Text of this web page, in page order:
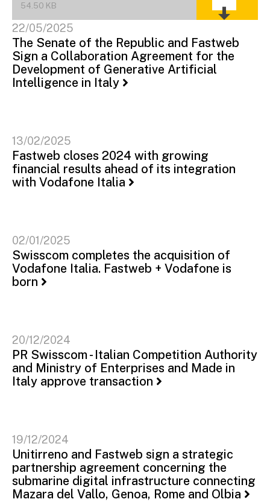
54.50 KB
22/05/2025
The Senate of the Republic and Fastweb
Sign a Collaboration Agreement for the
Development of Generative Artificial
Intelligence in Italy
13/02/2025
Fastweb closes 2024 with growing
financial results ahead of its integration
with Vodafone Italia
02/01/2025
Swisscom completes the acquisition of
Vodafone Italia. Fastweb + Vodafone is
born
20/12/2024
PR Swisscom - Italian Competition Authority
and Ministry of Enterprises and Made in
Italy approve transaction
19/12/2024
Unitirreno and Fastweb sign a strategic
partnership agreement concerning the
submarine digital infrastructure connecting
Mazara del Vallo, Genoa, Rome and Olbia